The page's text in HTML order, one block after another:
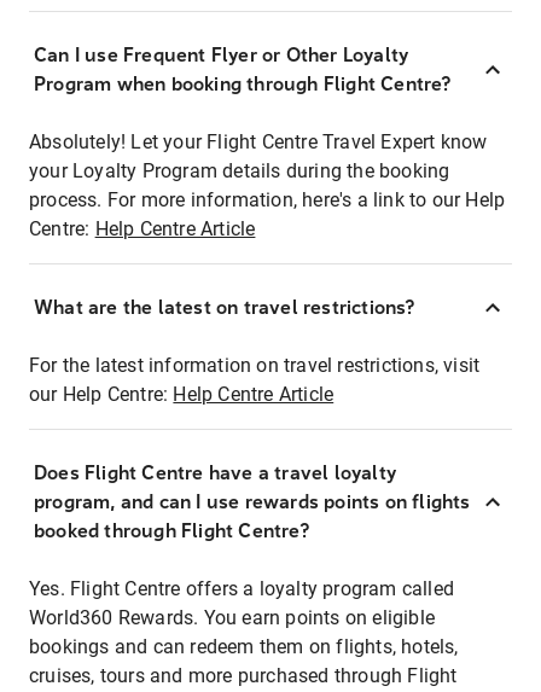
Can I use Frequent Flyer or Other Loyalty
Program when booking through Flight Centre?
Absolutely! Let your Flight Centre Travel Expert know
your Loyalty Program details during the booking
process. For more information, here's a link to our Help
Centre: Help Centre Article
What are the latest on travel restrictions?
For the latest information on travel restrictions, visit
our Help Centre: Help Centre Article
Does Flight Centre have a travel loyalty
program, and can I use rewards points on flights
booked through Flight Centre?
Yes. Flight Centre offers a loyalty program called
World360 Rewards. You earn points on eligible
bookings and can redeem them on flights, hotels,
cruises, tours and more purchased through Flight